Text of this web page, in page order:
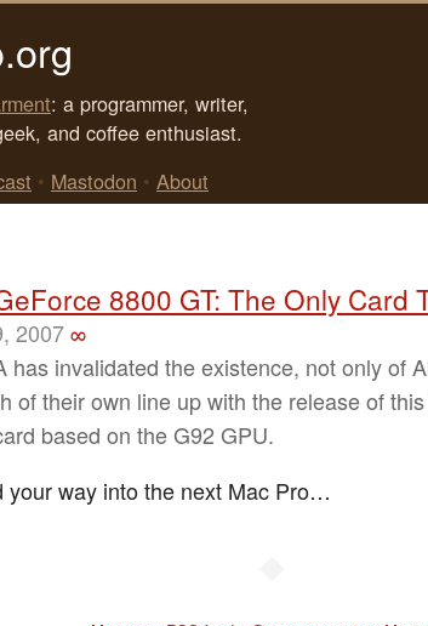
: a programmer, writer,
and coffee enthusiast.
• Mastodon • About
8800 GT: The Only Card
2007∞
has invalidated the existence, not only of
of their own line up with the release of
based on the G92 GPU.
your way into the next Mac Pro…